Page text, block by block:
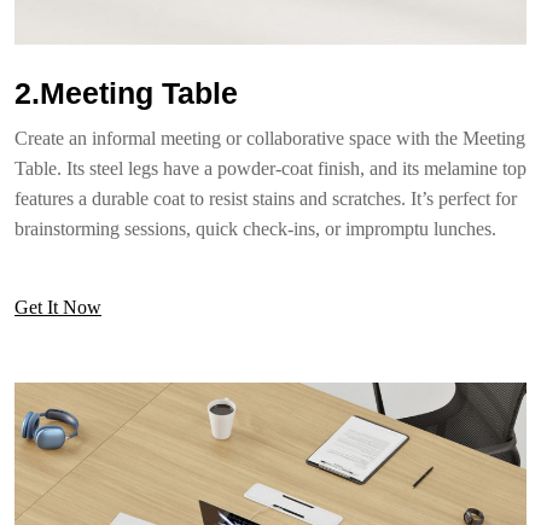
2.Meeting Table
Create an informal meeting or collaborative space with the Meeting
Table. Its steel legs have a powder-coat finish, and its melamine top
features a durable coat to resist stains and scratches. It’s perfect for
brainstorming sessions, quick check-ins, or impromptu lunches.
Get It Now